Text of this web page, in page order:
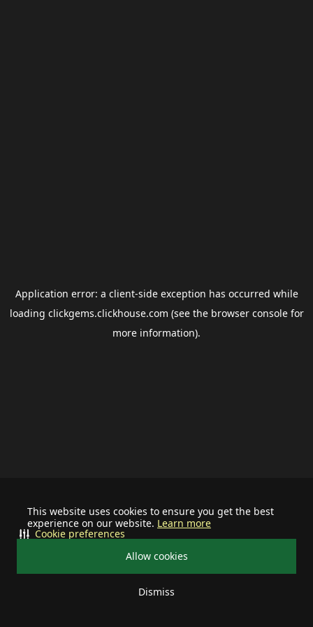
This website uses cookies to ensure you get the best
experience on our website. Learn more
Allow cookies
Dismiss
Cookie preferences
Application error: a client-side exception has occurred while
loading clickgems.clickhouse.com (see the browser consolefor
more information).